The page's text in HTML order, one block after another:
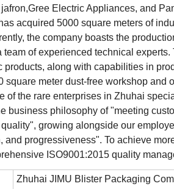
Electric Appliances, and
acquired 5000 square meters of
the company boasts the
team of experienced technical
products, along with capabilities in
square meter dust-free workshop
of the rare enterprises in Zhuhai
business philosophy of "meeting
growing alongside our
and progressiveness". To achieve
ISO9001:2015 quality
Zhuhai JIMU Blister Packaging